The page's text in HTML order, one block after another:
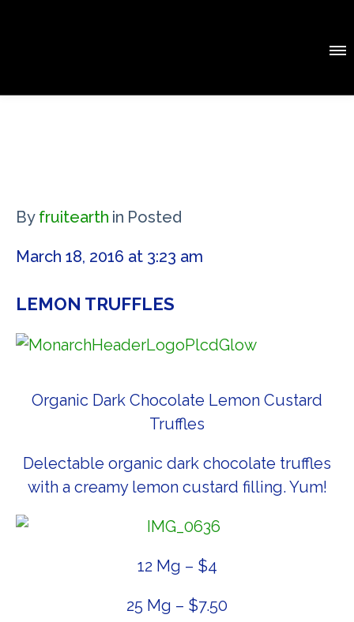
By fruitearth in Posted
March 18, 2016 at 3:23 am
LEMON TRUFFLES
Organic Dark Chocolate Lemon Custard
Truffles
Delectable organic dark chocolate truffles
with a creamy lemon custard filling. Yum!
12 Mg – $4
25 Mg – $7.50